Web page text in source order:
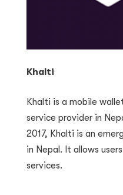
Khalti
Khalti is a mobile
service provider in
2017, Khalti is an
in Nepal. It allows
services.